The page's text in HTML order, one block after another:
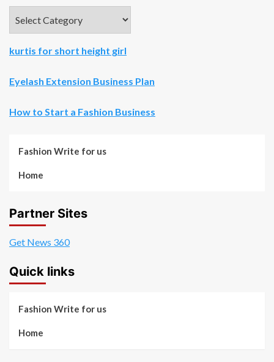
kurtis for short height girl
Eyelash Extension Business Plan
How to Start a Fashion Business
Fashion Write for us
Home
Partner Sites
Get News 360
Quick links
Fashion Write for us
Home